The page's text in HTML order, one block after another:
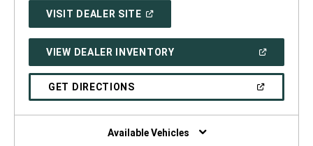
VISIT DEALER SITE(OPEN
WINDOW)
VIEW DEALER INVENTORY(OPEN
A
GET DIRECTIONS(OPEN
NEW
Available Vehicles